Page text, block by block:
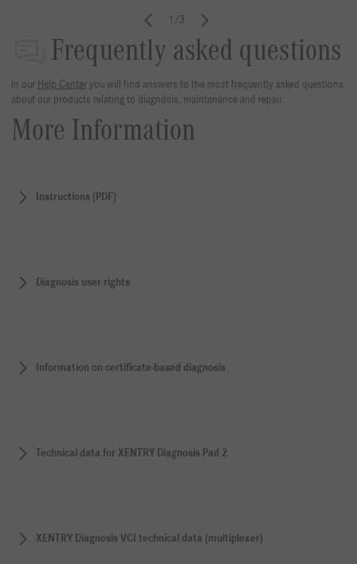
1/3
Frequently asked questions
In our Help Centeryou will find answers to the most frequently asked questions
about our products relating to diagnosis, maintenance and repair.
More Information
Instructions (PDF)
Diagnosis user rights
Information on certificate-based diagnosis
Technical data for XENTRY Diagnosis Pad 2
XENTRY Diagnosis VCI technical data (multiplexer)